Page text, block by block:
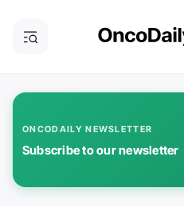
ONCODAILY NEWSLETTER
Subscribe to our newsletter